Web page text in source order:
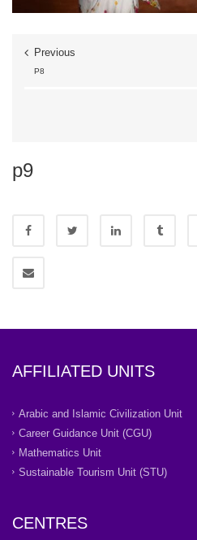
Previous
P8
p9
AFFILIATED UNITS
Arabic and Islamic Civilization Unit
Career Guidance Unit (CGU)
Mathematics Unit
Sustainable Tourism Unit (STU)
CENTRES